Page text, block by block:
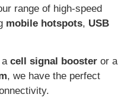
range of high-speed
mobile hotspots, USB
a cell signal booster or a
, we have the perfect